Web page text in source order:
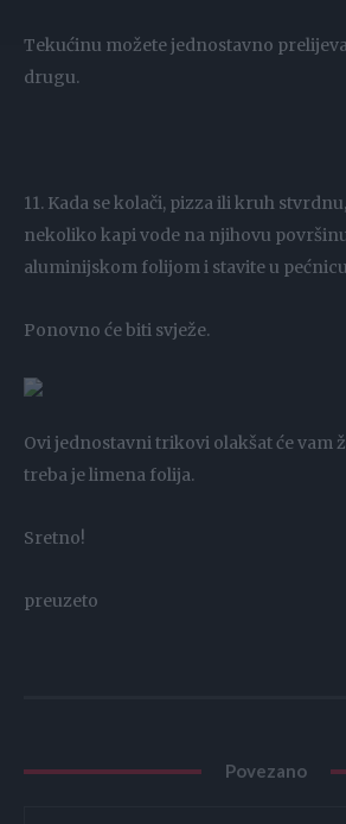
Tekućinu možete jednostavno
drugu.
11. Kada se kolači, pizza ili kruh
nekoliko kapi vode na njihovu
aluminijskom folijom i stavite u
Ponovno će biti svježe.
Ovi jednostavni trikovi olakšat će vam
treba je limena folija.
Sretno!
preuzeto
Povezano